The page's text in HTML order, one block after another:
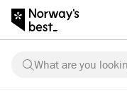
What are you